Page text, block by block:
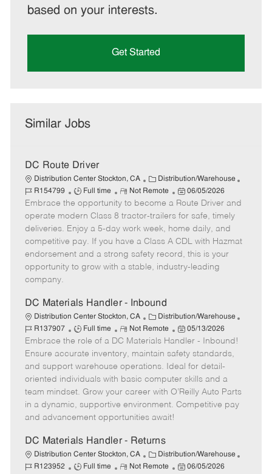
based on your interests.
Get Started
Similar Jobs
DC Route Driver
Distribution Center Stockton, CA
C
a
t
e
g
o
r
Distribution/Warehouse
R154799
J
o
b
T
y
p
Full time
R
e
m
o
t
e
Not Remote
P
o
s
t
e
d
D
06/05/2026
Embrace the opportunity to become a Route Driver and
operate modern Class 8 tractor-trailers for safe, timely
deliveries. Enjoy a 5-day work week, home daily, and
competitive pay. If you have a Class A CDL with Hazmat
endorsement and a strong safety record, this is your
opportunity to grow with a stable, industry-leading
company.
DC Materials Handler - Inbound
Distribution Center Stockton, CA
C
a
t
e
g
o
r
Distribution/Warehouse
R137907
J
o
b
T
y
p
Full time
R
e
m
o
e
Not Remote
P
o
s
t
e
d
D
05/13/2026
Embrace the role of a DC Materials Handler - Inbound!
Ensure accurate inventory, maintain safety standards,
and support warehouse operations. Ideal for detail-
oriented individuals with basic computer skills and a
team mindset. Grow your career with O’Reilly Auto Parts
in a dynamic, supportive environment. Competitive pay
and advancement opportunities await!
DC Materials Handler - Returns
Distribution Center Stockton, CA
C
a
Distribution/Warehouse
R123952
J
Full time
R
Not Remote
P
06/05/2026